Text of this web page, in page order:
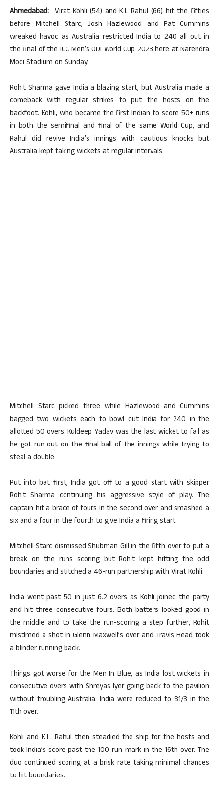
Ahmedabad: Virat Kohli (54) and K.L Rahul (66) hit the fifties
before Mitchell Starc, Josh Hazlewood and Pat Cummins
wreaked havoc as Australia restricted India to 240 all out in
the final of the ICC Men’s ODI World Cup 2023 here at Narendra
Modi Stadium on Sunday.
Rohit Sharma gave India a blazing start, but Australia made a
comeback with regular strikes to put the hosts on the
backfoot. Kohli, who became the first Indian to score 50+ runs
in both the semifinal and final of the same World Cup, and
Rahul did revive India’s innings with cautious knocks but
Australia kept taking wickets at regular intervals.
Mitchell Starc picked three while Hazlewood and Cummins
bagged two wickets each to bowl out India for 240 in the
allotted 50 overs. Kuldeep Yadav was the last wicket to fall as
he got run out on the final ball of the innings while trying to
steal a double.
Put into bat first, India got off to a good start with skipper
Rohit Sharma continuing his aggressive style of play. The
captain hit a brace of fours in the second over and smashed a
six and a four in the fourth to give India a firing start.
Mitchell Starc dismissed Shubman Gill in the fifth over to put a
break on the runs scoring but Rohit kept hitting the odd
boundaries and stitched a 46-run partnership with Virat Kohli.
India went past 50 in just 6.2 overs as Kohli joined the party
and hit three consecutive fours. Both batters looked good in
the middle and to take the run-scoring a step further, Rohit
mistimed a shot in Glenn Maxwell’s over and Travis Head took
a blinder running back.
Things got worse for the Men In Blue, as India lost wickets in
consecutive overs with Shreyas Iyer going back to the pavilion
without troubling Australia. India were reduced to 81/3 in the
11th over.
Kohli and K.L. Rahul then steadied the ship for the hosts and
took India’s score past the 100-run mark in the 16th over. The
duo continued scoring at a brisk rate taking minimal chances
to hit boundaries.